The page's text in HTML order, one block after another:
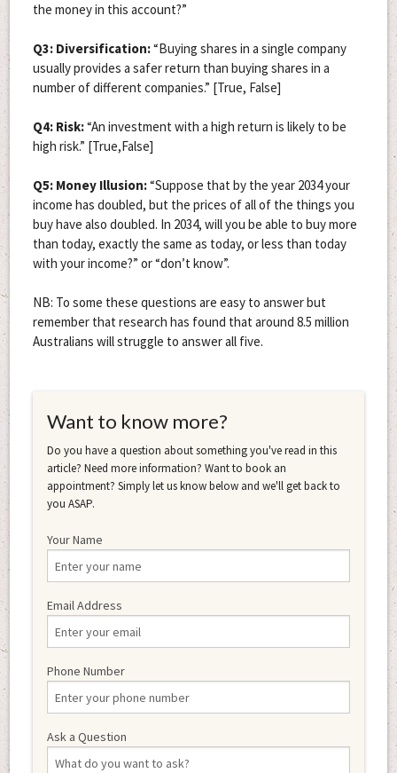
the money in this account?”
Q3: Diversification:“Buying shares in a single company
usually provides a safer return than buying shares in a
number of different companies.” [True, False]
Q4: Risk:“An investment with a high return is likely to be
high risk.” [True,False]
Q5: Money Illusion:“Suppose that by the year 2034 your
income has doubled, but the prices of all of the things you
buy have also doubled. In 2034, will you be able to buy more
than today, exactly the same as today, or less than today
with your income?” or “don’t know”.
NB: To some these questions are easy to answer but
remember that research has found that around 8.5 million
Australians will struggle to answer all five.
Want to know more?
Do you have a question about something you've read in this
article? Need more information? Want to book an
appointment? Simply let us know below and we'll get back to
you ASAP.
Your Name
Email Address
Phone Number
Ask a Question